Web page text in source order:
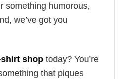
something humorous,
we’ve got you
shop today? You’re
that piques